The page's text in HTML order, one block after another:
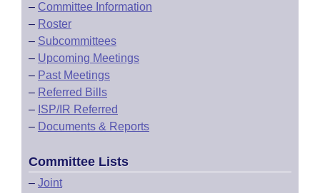
– Committee Information
– Roster
– Subcommittees
– Upcoming Meetings
– Past Meetings
– Referred Bills
– ISP/IR Referred
– Documents & Reports
Committee Lists
– Joint